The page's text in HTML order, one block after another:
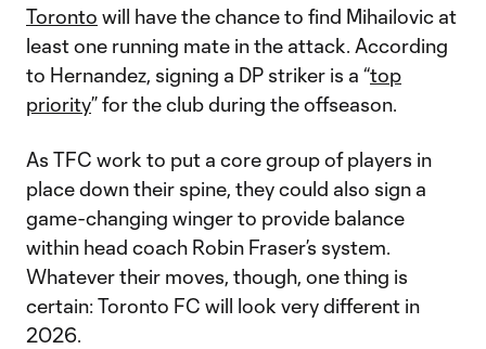
Toronto will have the chance to find Mihailovic at
least one running mate in the attack. According
to Hernandez, signing a DP striker is a “top
priority” for the club during the offseason.
As TFC work to put a core group of players in
place down their spine, they could also sign a
game-changing winger to provide balance
within head coach Robin Fraser’s system.
Whatever their moves, though, one thing is
certain: Toronto FC will look very different in
2026.